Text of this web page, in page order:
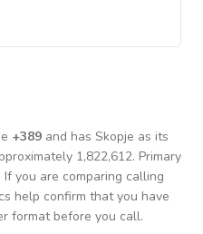
+389 and has Skopje as its
1,822,612. Primary
. If you are comparing calling
help confirm that you have
format before you call.